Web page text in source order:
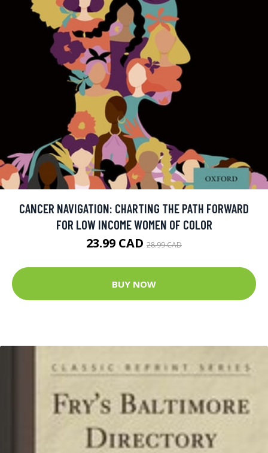
CANCER NAVIGATION: CHARTING THE PATH FORWARD
FOR LOW INCOME WOMEN OF COLOR
23.99 CAD 28.99 CAD
BUY NOW